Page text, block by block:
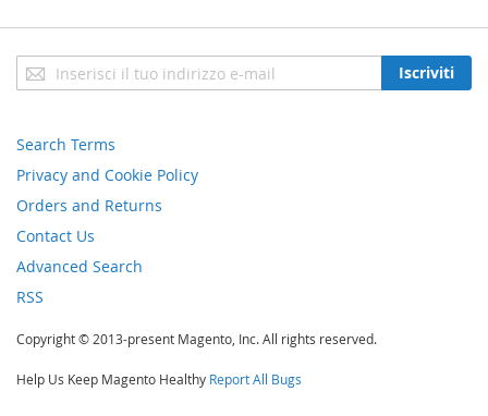
Iscriviti
alla
Iscriviti
Search Terms
Privacy and Cookie Policy
Orders and Returns
Contact Us
Advanced Search
RSS
Copyright © 2013-present Magento, Inc. All rights reserved.
Help Us Keep Magento Healthy Report All Bugs